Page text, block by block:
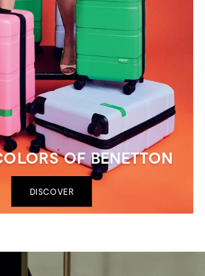
OF BENETTON
DISCOVER